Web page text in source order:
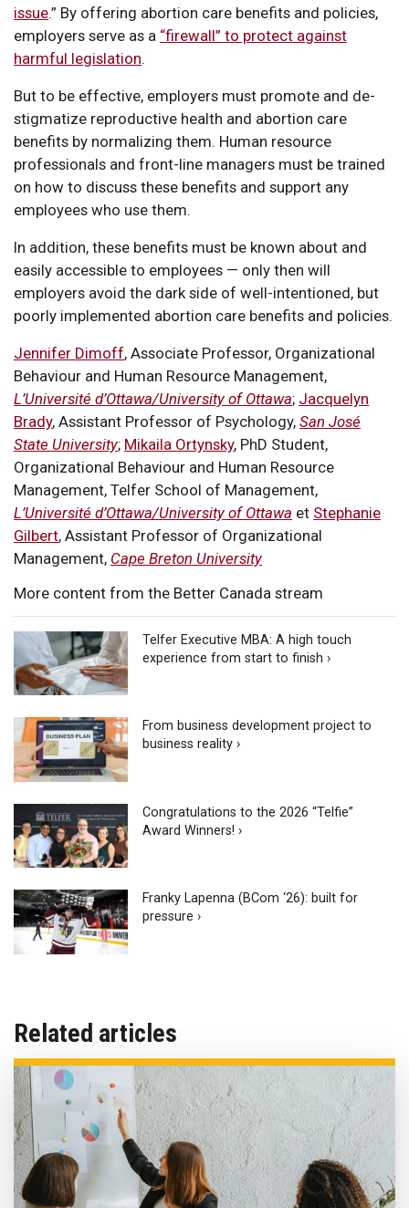
issue.” By offering abortion care benefits and policies,
employers serve as a “firewall” to protect against
harmful legislation.
But to be effective, employers must promote and de-
stigmatize reproductive health and abortion care
benefits by normalizing them. Human resource
professionals and front-line managers must be trained
on how to discuss these benefits and support any
employees who use them.
In addition, these benefits must be known about and
easily accessible to employees — only then will
employers avoid the dark side of well-intentioned, but
poorly implemented abortion care benefits and policies.
Jennifer Dimoff, Associate Professor, Organizational
Behaviour and Human Resource Management,
L’Université d’Ottawa/University of Ottawa; Jacquelyn
Brady, Assistant Professor of Psychology, San José
State University; Mikaila Ortynsky, PhD Student,
Organizational Behaviour and Human Resource
Management, Telfer School of Management,
L’Université d’Ottawa/University of Ottawa et Stephanie
Gilbert, Assistant Professor of Organizational
Management, Cape Breton University
More content from the Better Canada stream
Telfer Executive MBA: A high touch
experience from start to finish ›
From business development project to
business reality ›
Congratulations to the 2026 “Telfie”
Award Winners! ›
Franky Lapenna (BCom ‘26): built for
pressure ›
Related articles